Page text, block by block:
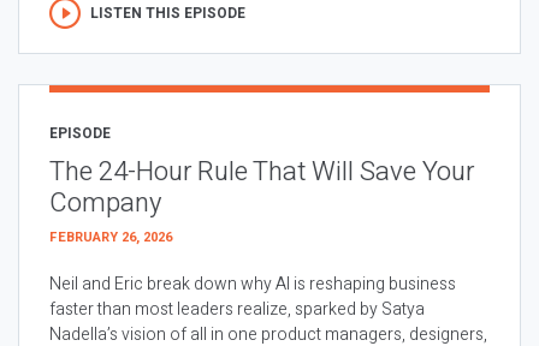
LISTEN THIS EPISODE
EPISODE
The 24-Hour Rule That Will Save Your
Company
FEBRUARY 26, 2026
Neil and Eric break down why AI is reshaping business
faster than most leaders realize, sparked by Satya
Nadella’s vision of all in one product managers, designers,